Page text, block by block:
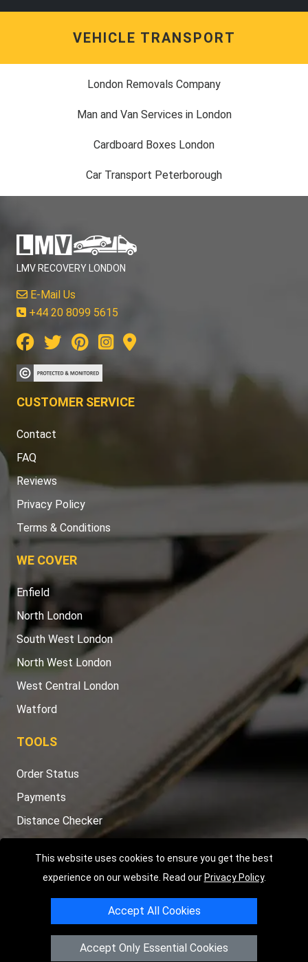
This website uses cookies to ensure you get the best
experience on our website. Read our Privacy Policy.
Accept All Cookies
Accept Only Essential Cookies
VEHICLE TRANSPORT
London Removals Company
Man and Van Services in London
Cardboard Boxes London
Car Transport Peterborough
LMV RECOVERY LONDON
E-Mail Us
+44 20 8099 5615
CUSTOMER SERVICE
Contact
FAQ
Reviews
Privacy Policy
Terms & Conditions
WE COVER
Enfield
North London
South West London
North West London
West Central London
Watford
TOOLS
Order Status
Payments
Distance Checker
Copyright © 2004 - 2026LMV RECOVERY LONDON
RoadN1 7GULondon,UK
Registered in England and Wales | Company Registration No: